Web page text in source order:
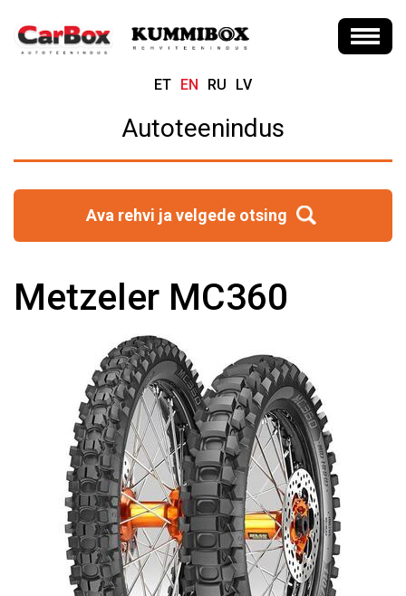
ET EN RU LV
Autoteenindus
Ava rehvi ja velgede otsing
Metzeler MC360